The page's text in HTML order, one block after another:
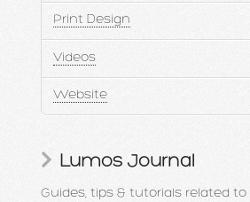
Print Design
Videos
Website
Lumos Journal
Guides, tips & tutorials related